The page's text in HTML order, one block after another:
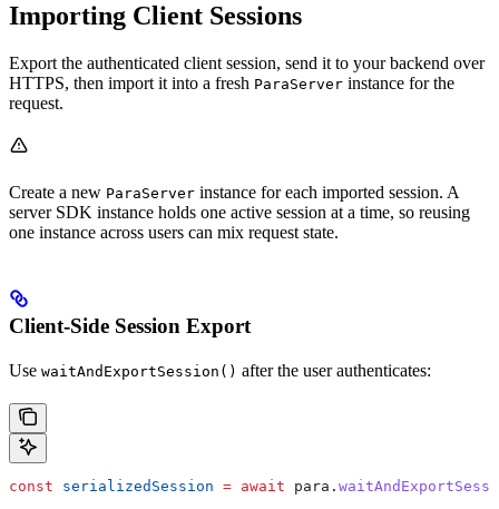
Importing Client Sessions
Export the authenticated client session, send it to your backend over
HTTPS, then import it into a fresh ParaServer instance for the
request.
Create a new ParaServer instance for each imported session. A
server SDK instance holds one active session at a time, so reusing
one instance across users can mix request state.
Client-Side Session Export
Use waitAndExportSession() after the user authenticates:
const serializedSession = await para .